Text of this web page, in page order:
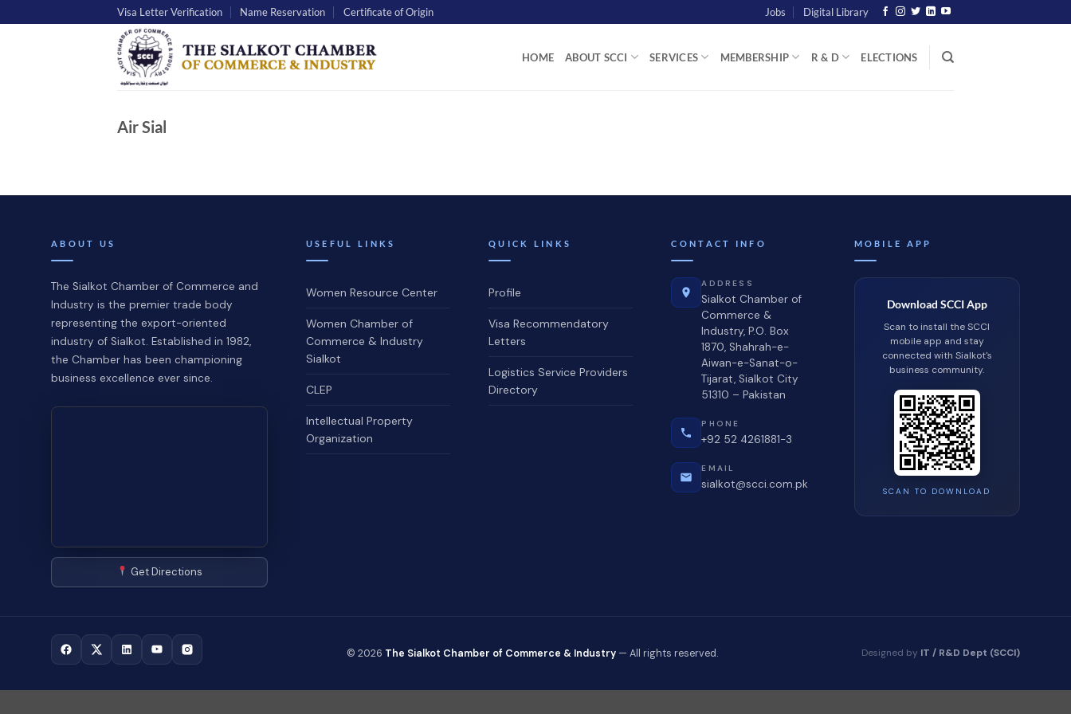
to
Visa Letter Verification Name Reservation Certificate of Origin Jobs Digital Library
HOME ABOUT SCCI SERVICES MEMBERSHIP R & D ELECTIONS
Air Sial
ABOUT US
The Sialkot Chamber of Commerce and
Industry is the premier trade body
representing the export-oriented
industry of Sialkot. Established in 1982,
the Chamber has been championing
business excellence ever since.
Get Directions
USEFUL LINKS
Women Resource Center
Women Chamber of
Commerce & Industry
Sialkot
CLEP
Intellectual Property
Organization
QUICK LINKS
Profile
Visa Recommendatory
Letters
Logistics Service Providers
Directory
CONTACT INFO
ADDRESS
Sialkot Chamber of
Commerce &
Industry, P.O. Box
1870, Shahrah-e-
Aiwan-e-Sanat-o-
Tijarat, Sialkot City
51310 – Pakistan
PHONE
+92 52 4261881-3
EMAIL
sialkot@scci.com.pk
MOBILE APP
Download SCCI App
Scan to install the SCCI
mobile app and stay
connected with Sialkot's
business community.
SCAN TO DOWNLOAD
© 2026 The Sialkot Chamber of Commerce & Industry— All rights reserved. Designed by IT / R&D Dept (SCCI)